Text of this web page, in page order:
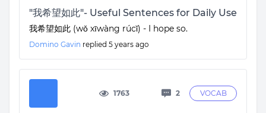
"我希望如此"- Useful Sentences for Daily Use
我希望如此 (wǒ xīwàng rúcǐ) - I hope so.
Domino Gavin replied 5 years ago
1763 2 VOCAB